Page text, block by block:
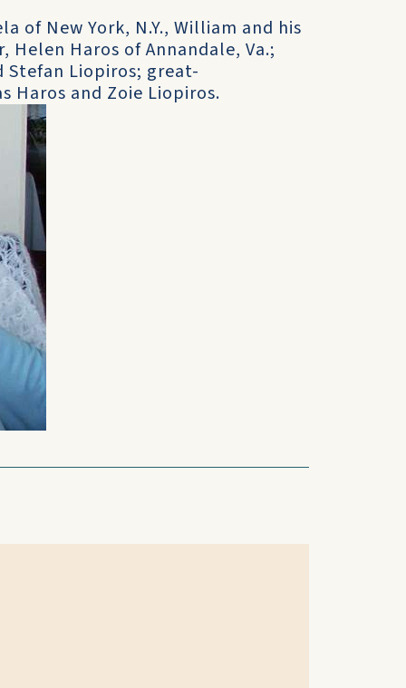
of New York, N.Y., William and his
Helen Haros of Annandale, Va.;
Stefan Liopiros; great-
Haros and Zoie Liopiros.